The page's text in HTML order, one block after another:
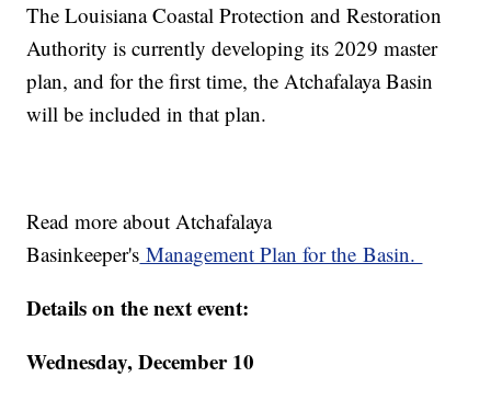
The Louisiana Coastal Protection and Restoration
Authority is currently developing its 2029 master
plan, and for the first time, the Atchafalaya Basin
will be included in that plan.
Read more about Atchafalaya
Basinkeeper's Management Plan for the Basin.
Details on the next event:
Wednesday, December 10